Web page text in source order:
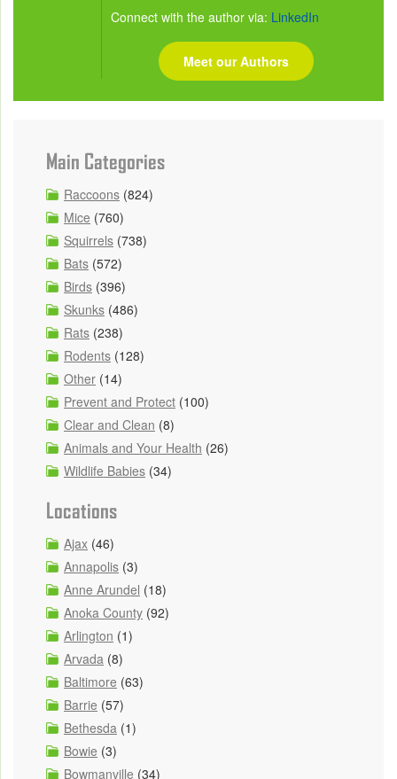
Connect with the author via: LinkedIn
Meet our Authors
Main Categories
Raccoons (824)
Mice (760)
Squirrels (738)
Bats (572)
Birds (396)
Skunks (486)
Rats (238)
Rodents (128)
Other (14)
Prevent and Protect (100)
Clear and Clean (8)
Animals and Your Health (26)
Wildlife Babies (34)
Locations
Ajax (46)
Annapolis (3)
Anne Arundel (18)
Anoka County (92)
Arlington (1)
Arvada (8)
Baltimore (63)
Barrie (57)
Bethesda (1)
Bowie (3)
Bowmanville (34)